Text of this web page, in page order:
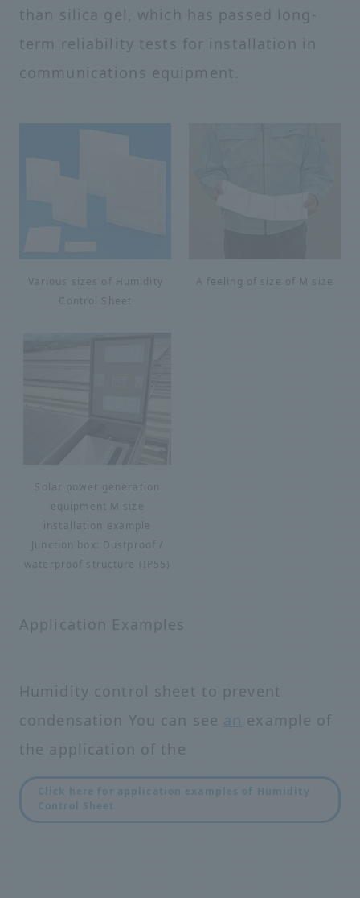
than silica gel, which has passed long-
term reliability tests for installation in
communications equipment.
Various sizes of Humidity
Control Sheet
A feeling of size of M size
Solar power generation
equipment M size
installation example
Junction box: Dustproof /
waterproof structure (IP55)
Application Examples
Humidity control sheet to prevent
condensation You can see an example of
the application of the
Click here for application examples of Humidity
Control Sheet